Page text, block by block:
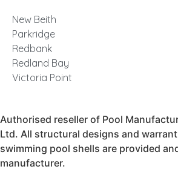
New Beith
Parkridge
Redbank
Redland Bay
Victoria Point
Authorised reseller of Pool
Ltd. All structural designs and
swimming pool shells are provided
manufacturer.